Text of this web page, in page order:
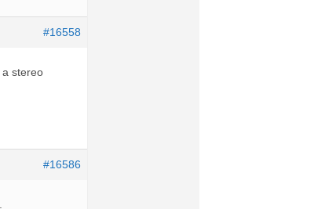
#16558
a stereo
#16586